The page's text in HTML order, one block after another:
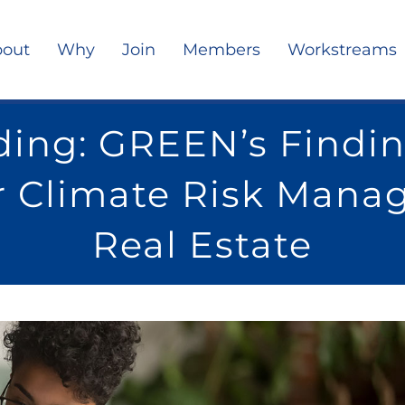
Why Join Members Workstreams
GREEN’s
Climate Risk
Real Estate